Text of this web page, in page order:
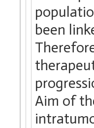
been
Aim of